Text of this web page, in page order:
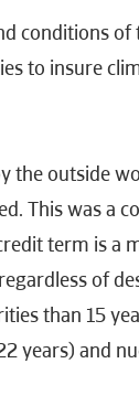
conditions
to insure
the outside
This was a
term is a
of
than 15
years) and